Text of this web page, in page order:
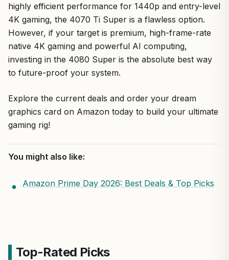
highly efficient performance for 1440p and entry-level
4K gaming, the 4070 Ti Super is a flawless option.
However, if your target is premium, high-frame-rate
native 4K gaming and powerful AI computing,
investing in the 4080 Super is the absolute best way
to future-proof your system.
Explore the current deals and order your dream
graphics card on Amazon today to build your ultimate
gaming rig!
You might also like:
Amazon Prime Day 2026: Best Deals & Top Picks
Top-Rated Picks